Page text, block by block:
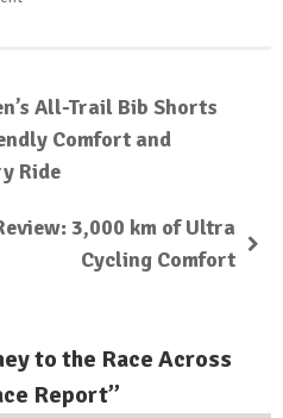
All-Trail Bib Shorts
Comfort and
Ride
3,000 km of Ultra
Cycling Comfort
to the Race Across
Report”